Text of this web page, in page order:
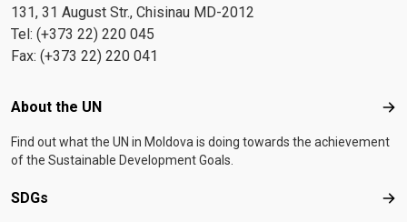
131, 31 August Str., Chisinau MD-2012
Tel: (+373 22) 220 045
Fax: (+373 22) 220 041
Footer menu
About the UN
Find out what the UN in Moldova is doing towards the achievement
of the Sustainable Development Goals.
SDGs